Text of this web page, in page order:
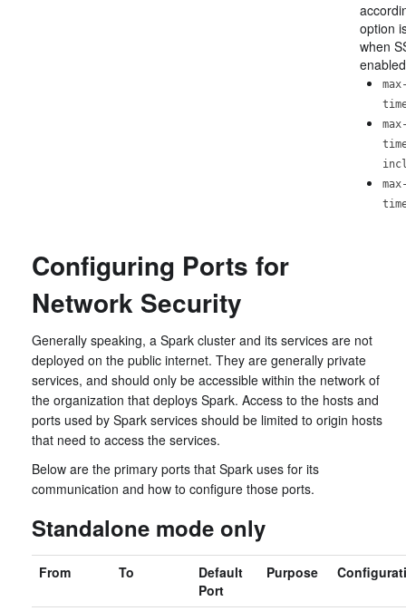
option
when
Configuring Ports for
Network Security
Generally speaking, a Spark cluster and its services are not
deployed on the public internet. They are generally private
services, and should only be accessible within the network of
the organization that deploys Spark. Access to the hosts and
ports used by Spark services should be limited to origin hosts
that need to access the services.
Below are the primary ports that Spark uses for its
communication and how to configure those ports.
Standalone mode only
From To
Default
Port
Purpose